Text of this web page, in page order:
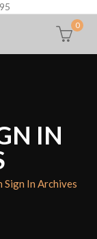
0
IN
Sign In Archives